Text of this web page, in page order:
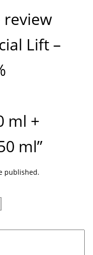
review
Lift –
ml +
ml”
published.